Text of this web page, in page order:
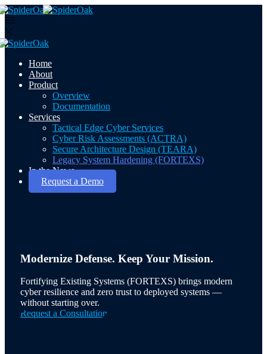
Home
About
Product
Overview
Documentation
Services
Tactical Edge Cyber Services
Cyber Risk Assessments (ACTRA)
Secure Architecture Design (TEARA)
Legacy System Hardening (FORTEXS)
In the News
Request a Demo
Modernize Defense. Keep Your Mission.
Fortifying Existing Systems (FORTEXS) brings modern
cyber resilience and zero trust to deployed systems —
without starting over.
Request a Consultation